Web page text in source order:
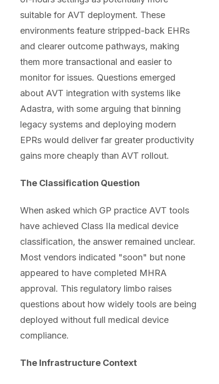
suitable for AVT deployment. These
environments feature stripped-back EHRs
and clearer outcome pathways, making
them more transactional and easier to
monitor for issues. Questions emerged
about AVT integration with systems like
Adastra, with some arguing that binning
legacy systems and deploying modern
EPRs would deliver far greater productivity
gains more cheaply than AVT rollout.
The Classification Question
When asked which GP practice AVT tools
have achieved Class IIa medical device
classification, the answer remained unclear.
Most vendors indicated "soon" but none
appeared to have completed MHRA
approval. This regulatory limbo raises
questions about how widely tools are being
deployed without full medical device
compliance.
The Infrastructure Context